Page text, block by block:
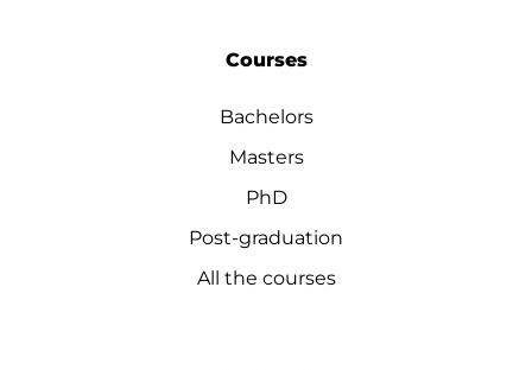
Courses
Bachelors
Masters
PhD
Post-graduation
All the courses